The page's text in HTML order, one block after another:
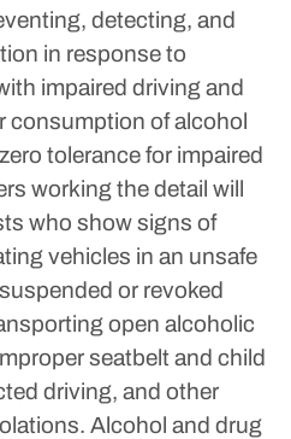
detecting, and
in response to
impaired driving and
consumption of alcohol
tolerance for impaired
working the detail will
who show signs of
vehicles in an unsafe
or revoked
open alcoholic
seatbelt and child
driving, and other
Alcohol and drug